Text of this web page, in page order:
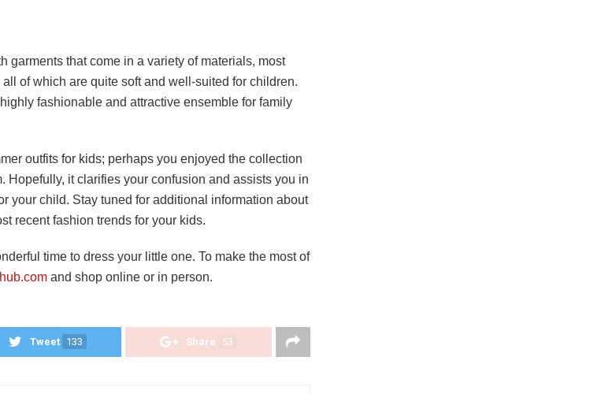
garments that come in a variety of materials, most
of which are quite soft and well-suited for children.
fashionable and attractive ensemble for family
outfits for kids; perhaps you enjoyed the collection
Hopefully, it clarifies your confusion and assists you in
your child. Stay tuned for additional information about
recent fashion trends for your kids.
time to dress your little one. To make the most of
and shop online or in person.
Tweet 133 Share 53